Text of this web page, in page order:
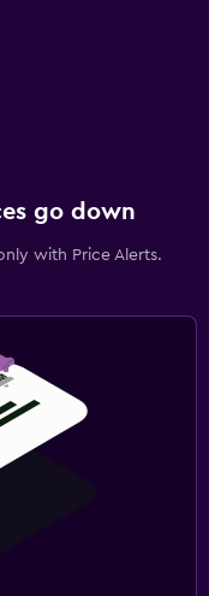
go down
with Price Alerts.